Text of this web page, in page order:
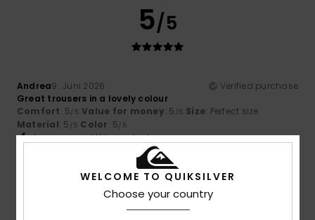
5/5
Andrea9. Juni 2026
Verified purchase
Great trousers in a lovely colour
Comfort: 5/5 Value for money: 5 /5 Size: Perfect size
Material: 5 /5 Color: 5/5
I recommend this product
5/5
WELCOME TO QUIKSILVER
Choose your country